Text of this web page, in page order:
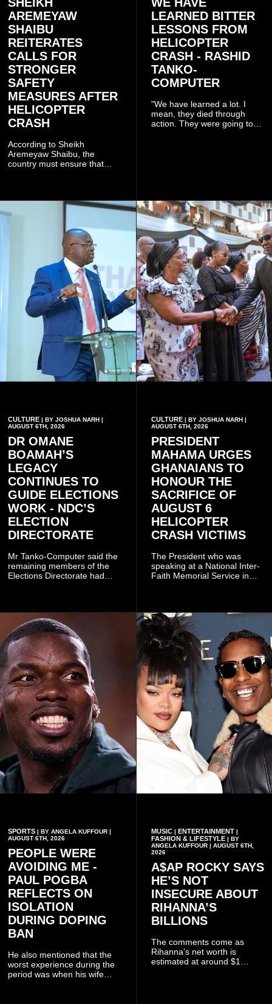
AREMEYAW
SHAIBU
REITERATES
CALLS FOR
STRONGER
SAFETY
MEASURES AFTER
HELICOPTER
CRASH
According to Sheikh
Aremeyaw Shaibu, the
country must ensure that
LEARNED BITTER
LESSONS FROM
HELICOPTER
CRASH - RASHID
TANKO-
COMPUTER
"We have learned a lot. I
mean, they died through
action. They were going to
CULTURE | BY JOSHUA NARH |
AUGUST 6TH, 2026
DR OMANE
BOAMAH’S
LEGACY
CONTINUES TO
GUIDE ELECTIONS
WORK - NDC’S
ELECTION
DIRECTORATE
Mr Tanko-Computer said the
remaining members of the
Elections Directorate had
which he said had
contributed to the successful
conduct of the party’s recent
branch elections.
CULTURE| BY JOSHUA NARH |
AUGUST 6TH, 2026
PRESIDENT
MAHAMA URGES
GHANAIANS TO
HONOUR THE
SACRIFICE OF
AUGUST 6
HELICOPTER
CRASH VICTIMS
The President who was
speaking at a National Inter-
Faith Memorial Service in
only about reflecting on the
past but also about
preserving the values on
which the country is built.
SPORTS | BY ANGELA KUFFOUR |
AUGUST 6TH, 2026
PEOPLE WERE
AVOIDING ME -
PAUL POGBA
REFLECTS ON
ISOLATION
DURING DOPING
BAN
He also mentioned that the
worst experience during the
period was when his wife
MUSIC| ENTERTAINMENT|
FASHION & LIFESTYLE| BY
ANGELA KUFFOUR | AUGUST 6TH,
2026
A$AP ROCKY SAYS
HE’S NOT
INSECURE ABOUT
RIHANNA’S
BILLIONS
The comments come as
Rihanna’s net worth is
estimated at around $1